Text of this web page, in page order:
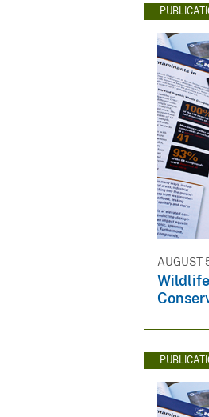
AUGUST